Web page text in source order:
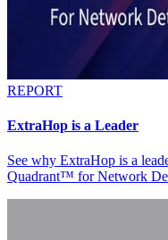
REPORT
ExtraHop is a Leader
See why ExtraHop is a
Quadrant™ for Network